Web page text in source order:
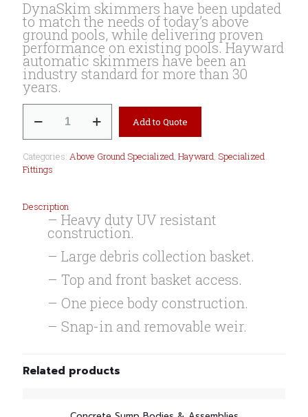
DynaSkim skimmers have been updated
to match the needs of today’s above
ground pools, while delivering proven
performance on existing pools. Hayward
automatic skimmers have been an
industry standard for more than 30
years.
Mouth
Accy
Kit
Add to Quote
Categories: Above Ground Specialized, Hayward, Specialized
Fittings
Description
– Heavy duty UV resistant
construction.
– Large debris collection basket.
– Top and front basket access.
– One piece body construction.
– Snap-in and removable weir.
Related products